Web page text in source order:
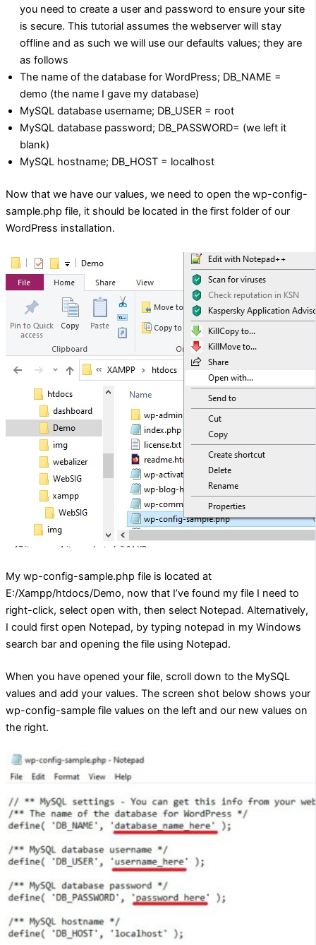
you need to create a user and password to ensure your site
is secure. This tutorial assumes the webserver will stay
offline and as such we will use our defaults values; they are
as follows
The name of the database for WordPress; DB_NAME =
demo (the name I gave my database)
MySQL database username; DB_USER = root
MySQL database password; DB_PASSWORD= (we left it
blank)
MySQL hostname; DB_HOST = localhost
Now that we have our values, we need to open the wp-config-
sample.php file, it should be located in the first folder of our
WordPress installation.
My wp-config-sample.php file is located at
E:/Xampp/htdocs/Demo, now that I’ve found my file I need to
right-click, select open with, then select Notepad. Alternatively,
I could first open Notepad, by typing notepad in my Windows
search bar and opening the file using Notepad.
When you have opened your file, scroll down to the MySQL
values and add your values. The screen shot below shows your
wp-config-sample file values on the left and our new values on
the right.